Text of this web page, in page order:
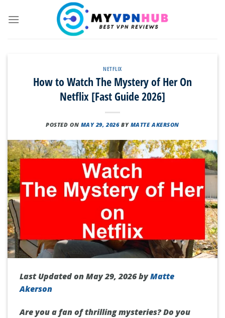
NETFLIX
How to Watch The Mystery of Her On
Netflix [Fast Guide 2026]
POSTED ON MAY 29, 2026 BY MATTE AKERSON
Last Updated on May 29, 2026 byMatte
Akerson
Are you a fan of thrilling mysteries? Do you